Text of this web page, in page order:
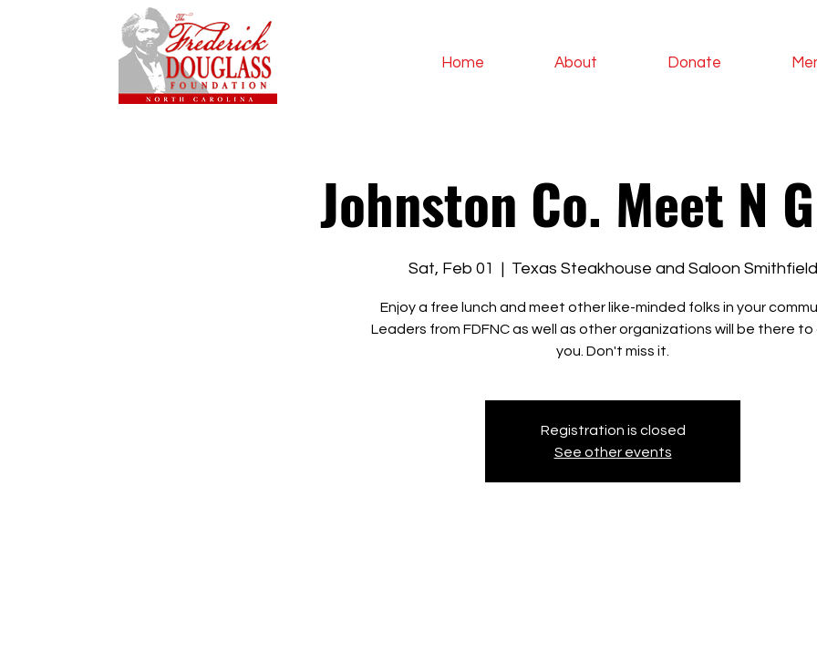
Home About Donate
Johnston Co. Meet N
Sat, Feb 01
  |
Texas Steakhouse and Saloon Smithfield
Enjoy a free lunch and meet other like-minded folks in your
Leaders from FDFNC as well as other organizations will be there
you. Don't miss it.
Registration is closed
See other events